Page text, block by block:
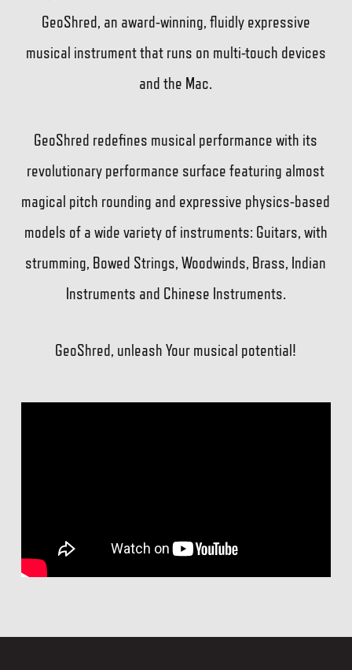
GeoShred, an award-winning, fluidly expressive
musical instrument that runs on multi-touch devices
and the Mac.
GeoShred redefines musical performance with its
revolutionary performance surface featuring almost
magical pitch rounding and expressive physics-based
models of a wide variety of instruments: Guitars, with
strumming, Bowed Strings, Woodwinds, Brass, Indian
Instruments and Chinese Instruments.
GeoShred, unleash Your musical potential!